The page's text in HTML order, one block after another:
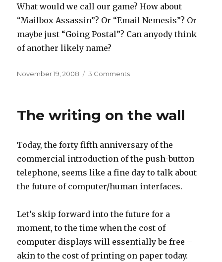
What would we call our game? How about
“Mailbox Assassin”? Or “Email Nemesis”? Or
maybe just “Going Postal”? Can anyody think
of another likely name?
Posted
November 19, 2008 3 Commentson
The writing on the wall
Today, the forty fifth anniversary of the
commercial introduction of the push-button
telephone, seems like a fine day to talk about
the future of computer/human interfaces.
Let’s skip forward into the future for a
moment, to the time when the cost of
computer displays will essentially be free –
akin to the cost of printing on paper today.